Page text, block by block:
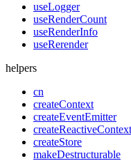
useLogger
useRenderCount
useRenderInfo
useRerender
helpers
cn
createContext
createEventEmitter
createReactiveContext
createStore
makeDestructurable